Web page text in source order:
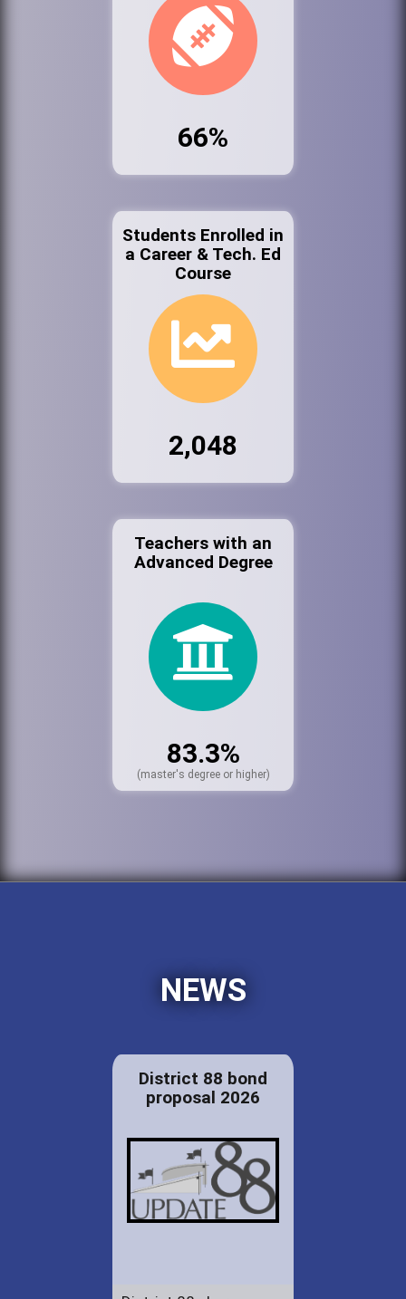
66%
Students Enrolled in
a Career & Tech. Ed
Course
2,048
Teachers with an
Advanced Degree
83.3%
(master's degree or higher)
NEWS
District 88 bond
proposal 2026